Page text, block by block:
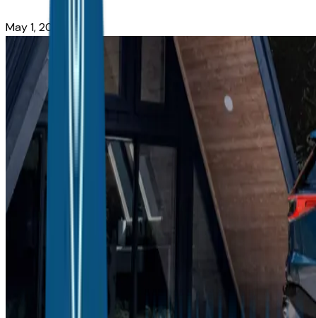
May 1, 2026